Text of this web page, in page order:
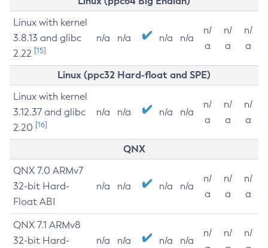
Linux with kernel
3.8.13 and glibc
2.22 [15]
n/a n/a n/a n/a
n/
a
n/
a
n/
a
Linux (ppc32 Hard-float and SPE)
Linux with kernel
3.12.37 and glibc
2.20 [16]
n/a n/a n/a n/a
n/
a
n/
a
n/
a
QNX
QNX 7.0 ARMv7
32-bit Hard-
Float ABI
n/a n/a n/a n/a
n/
a
n/
a
n/
a
QNX 7.1 ARMv8
32-bit Hard-
n/a n/a n/a n/a
n/
n/
n/